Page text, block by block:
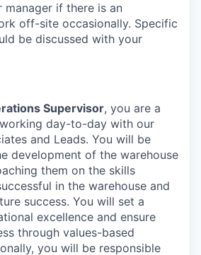
if there is an
off-site occasionally. Specific
be discussed with your
Supervisor, you are a
day-to-day with our
and Leads. You will be
development of the warehouse
them on the skills
in the warehouse and
success. You will set a
excellence and ensure
through values-based
you will be responsible